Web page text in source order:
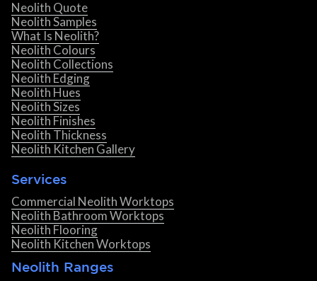
Neolith Quote
Neolith Samples
What Is Neolith?
Neolith Colours
Neolith Collections
Neolith Edging
Neolith Hues
Neolith Sizes
Neolith Finishes
Neolith Thickness
Neolith Kitchen Gallery
Services
Commercial Neolith Worktops
Neolith Bathroom Worktops
Neolith Flooring
Neolith Kitchen Worktops
Neolith Ranges